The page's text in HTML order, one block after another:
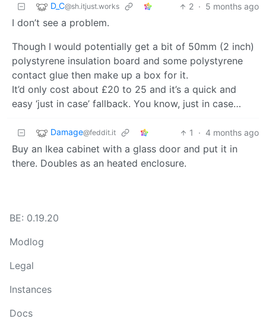
D_C@sh.itjust.works 2 · 5 months ago
I don’t see a problem.
Though I would potentially get a bit of 50mm (2 inch)
polystyrene insulation board and some polystyrene
contact glue then make up a box for it.
It’d only cost about £20 to 25 and it’s a quick and
easy ‘just in case’ fallback. You know, just in case…
Damage@feddit.it 1 · 4 months ago
Buy an Ikea cabinet with a glass door and put it in
there. Doubles as an heated enclosure.
BE: 0.19.20
Modlog
Legal
Instances
Docs